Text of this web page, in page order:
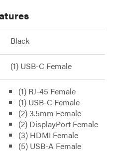
Black
(1) USB-C Female
(1) RJ-45 Female
(1) USB-C Female
(2) 3.5mm Female
(2) DisplayPort Female
(3) HDMI Female
(5) USB-A Female